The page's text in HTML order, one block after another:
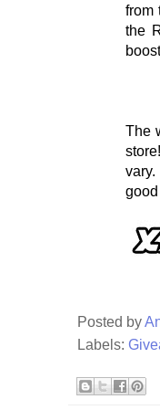
from
the
The
Posted by
Labels: